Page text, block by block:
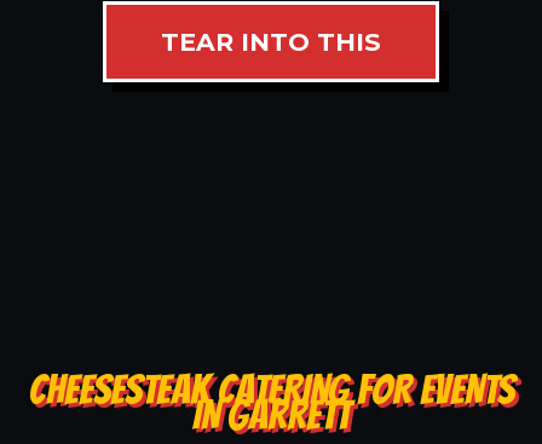
TEAR INTO THIS
CHEESESTEAK CATERING FOR EVENTS
IN GARRETT